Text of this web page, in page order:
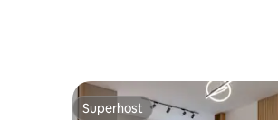
Superhost
Superhost